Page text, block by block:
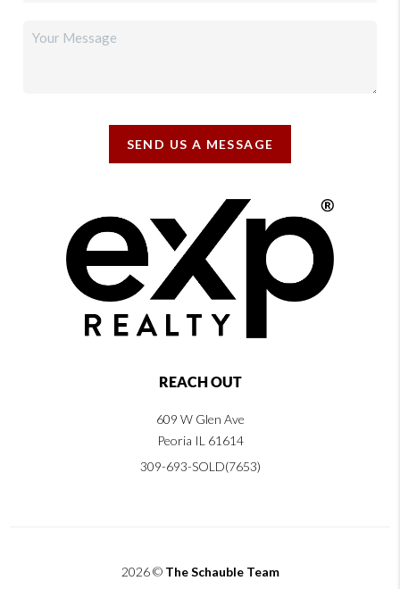
SEND US A MESSAGE
REACH OUT
609 W Glen Ave
Peoria IL 61614
309-693-SOLD(7653)
2026© The Schauble Team